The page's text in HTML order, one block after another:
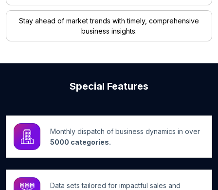
Stay ahead of market trends with timely, comprehensive
business insights.
Special Features
Monthly dispatch of business dynamics in over
5000 categories.
Data sets tailored for impactful sales and